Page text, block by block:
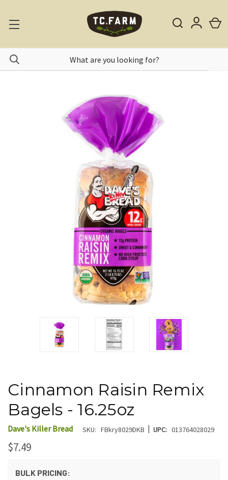
Cinnamon Raisin Remix
Bagels - 16.25oz
Dave's Killer Bread SKU: FBkry8029DKB | UPC: 013764028029
$7.49
BULK PRICING: